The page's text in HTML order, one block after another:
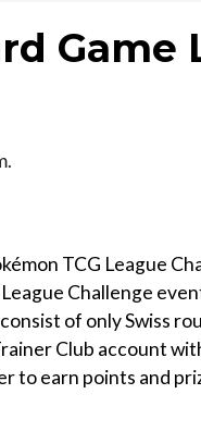
Game
TCG League
Challenge
of only Swiss
Club account
to earn points and